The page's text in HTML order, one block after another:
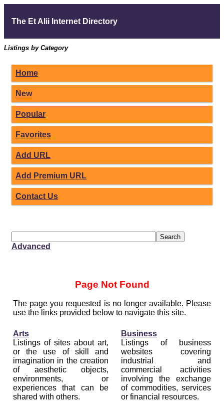
The Et Alii Internet Directory
Listings by Category
Home
New
Popular
Favorites
Add URL
Add Premium URL
Contact Us
Advanced
Page Not Found
The page you requested is no longer available. Please
use the links provided below to navigate this site.
Arts
Listings of sites about art,
or the use of skill and
imagination in the creation
of aesthetic objects,
environments, or
experiences that can be
shared with others.
Business
Listings of business
websites covering
industrial and
commercial activities
involving the exchange
of commodities, services
or financial resources.